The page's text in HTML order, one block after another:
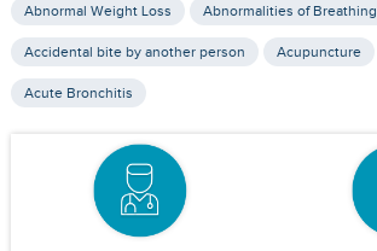
Abnormal Weight Loss Abnormalities of Breathing
Accidental bite by another person Acupuncture
Acute Bronchitis